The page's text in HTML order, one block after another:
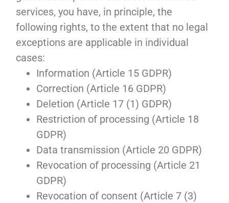
services, you have, in principle, the
following rights, to the extent that no legal
exceptions are applicable in individual
cases:
Information (Article 15 GDPR)
Correction (Article 16 GDPR)
Deletion (Article 17 (1) GDPR)
Restriction of processing (Article 18
GDPR)
Data transmission (Article 20 GDPR)
Revocation of processing (Article 21
GDPR)
Revocation of consent (Article 7 (3)